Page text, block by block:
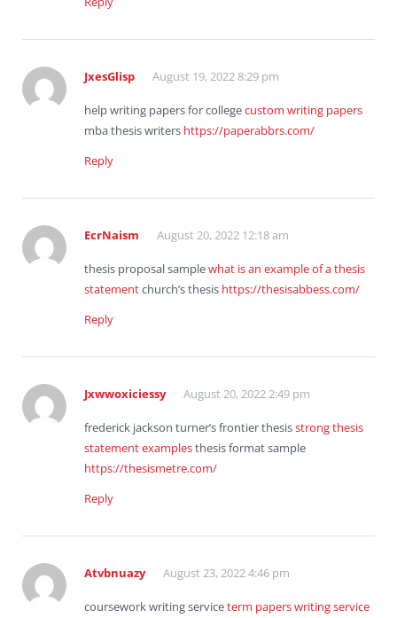
JxesGlisp August 19, 2022 8:29 pm
help writing papers for collegecustom writing papers
mba thesis writers https://paperabbrs.com/
Reply
EcrNaism August 20, 2022 12:18 am
thesis proposal samplewhat is an example of a thesis
statementchurch’s thesis https://thesisabbess.com/
Reply
Jxwwoxiciessy August 20, 2022 2:49 pm
frederick jackson turner’s frontier thesisstrong thesis
statement examplesthesis format sample
https://thesismetre.com/
Reply
Atvbnuazy August 23, 2022 4:46 pm
coursework writing serviceterm papers writing service